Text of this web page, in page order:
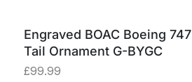
Engraved BOAC Boeing 747
Tail Ornament G-BYGC
£99.99